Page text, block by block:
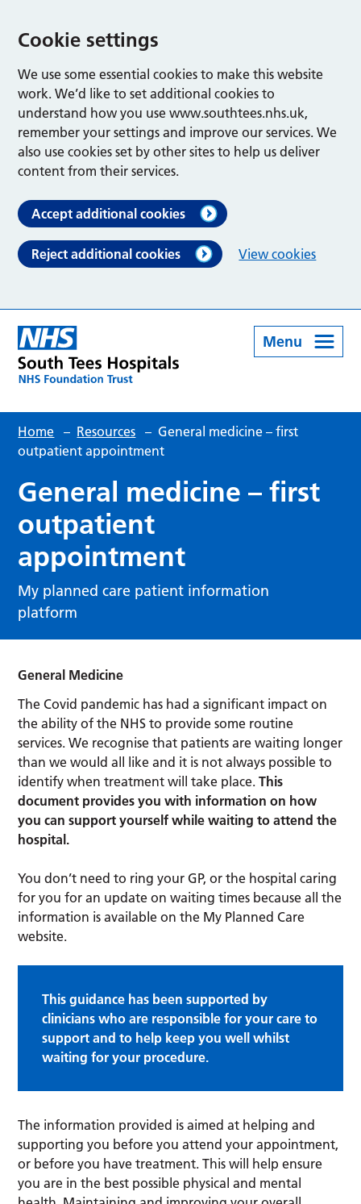
Cookie settings
We use some essential cookies to make this website
work. We’d like to set additional cookies to
understand how you use www.southtees.nhs.uk,
remember your settings and improve our services. We
also use cookies set by other sites to help us deliver
content from their services.
Accept additional cookies
Reject additional cookies View cookies
Menu
Home – Resources – General medicine – first
outpatient appointment
General medicine – first
outpatient
appointment
My planned care patient information
platform
General Medicine
The Covid pandemic has had a significant impact on
the ability of the NHS to provide some routine
services. We recognise that patients are waiting longer
than we would all like and it is not always possible to
identify when treatment will take place.This
document provides you with information on how
you can support yourself while waiting to attend the
hospital.
You don’t need to ring your GP, or the hospital caring
for you for an update on waiting times because all the
information is available on the My Planned Care
website.
This guidance has been supported by
clinicians who are responsible for your care to
support and to help keep you well whilst
waiting for your procedure.
The information provided is aimed at helping and
supporting you before you attend your appointment,
or before you have treatment. This will help ensure
you are in the best possible physical and mental